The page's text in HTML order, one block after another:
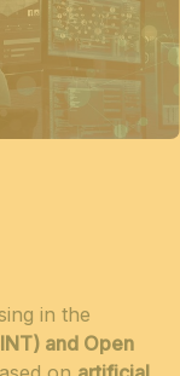
in the
and Open